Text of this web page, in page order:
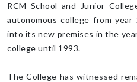
RCM School and Junior
autonomous college from
into its new premises in the
college until 1993.
The College has witnessed